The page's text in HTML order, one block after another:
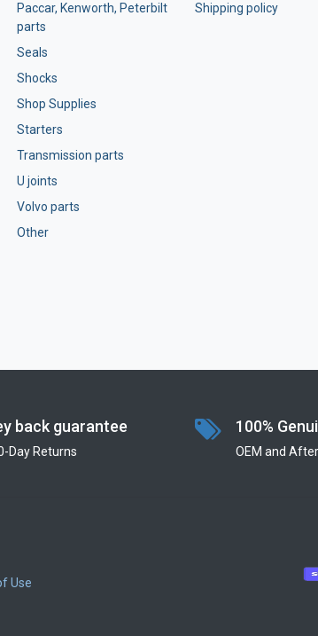
Paccar, Kenworth, Peterbilt
parts
Seals
Shocks
Shop Supplies
Starters
Transmission parts
U joints
Volvo parts
Other
Shipping policy
back guarantee
Day Returns
100%
OEM and
Use